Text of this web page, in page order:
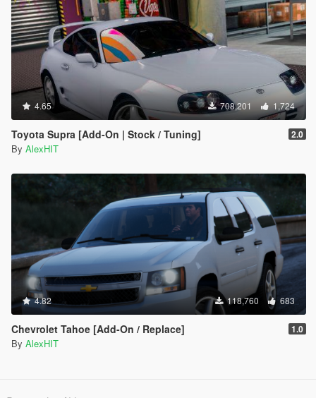
4.65 708,201 1,724
Toyota Supra [Add-On | Stock / Tuning] 2.0
By AlexHIT
4.82 118,760 683
Chevrolet Tahoe [Add-On / Replace] 1.0
By AlexHIT